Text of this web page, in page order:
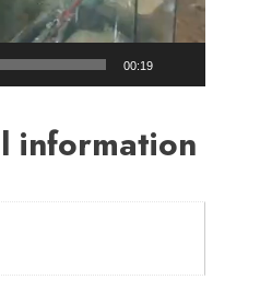
00:19
information